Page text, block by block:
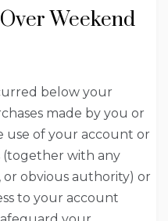
Weekend
below your
made by you or
use of your account or
(together with any
obvious authority) or
to your account